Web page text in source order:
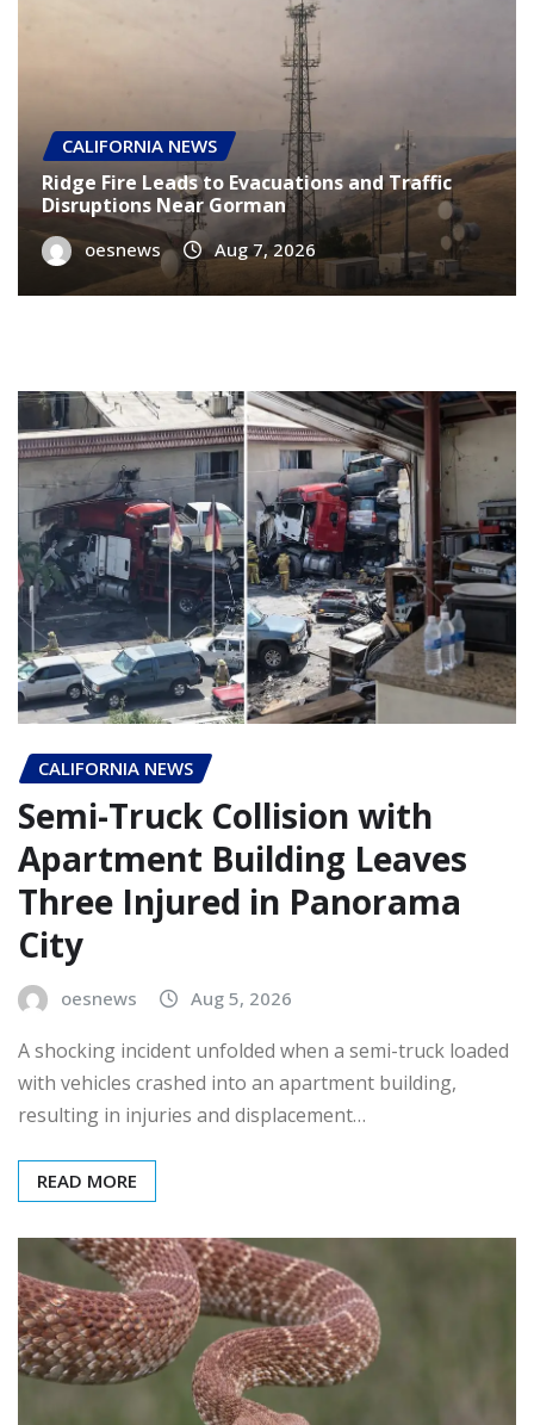
CALIFORNIA NEWS
Ridge Fire Leads to Evacuations and Traffic
Disruptions Near Gorman
oesnews Aug 7, 2026
CALIFORNIA NEWS
Semi-Truck Collision with
Apartment Building Leaves
Three Injured in Panorama
City
oesnews Aug 5, 2026
A shocking incident unfolded when a semi-truck loaded
with vehicles crashed into an apartment building,
resulting in injuries and displacement…
READ MORE